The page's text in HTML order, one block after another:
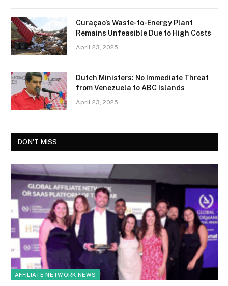
Curaçao’s Waste-to-Energy Plant
Remains Unfeasible Due to High Costs
April 23, 2025
Dutch Ministers: No Immediate Threat
from Venezuela to ABC Islands
April 23, 2025
DON'T MISS
AFFILIATE NETWORK NEWS